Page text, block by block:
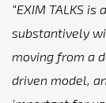
“EXIM TALKS
substantively
moving from a
driven model,